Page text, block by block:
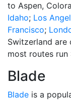
to Aspen,
Idaho; Los
Francisco;
Switzerland
most routes run
Blade
Blade is a